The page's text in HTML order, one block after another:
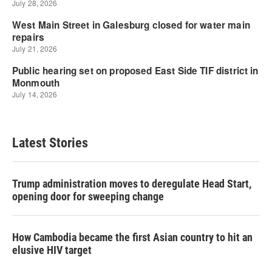
Latest Stories
Trump administration moves to deregulate Head Start,
opening door for sweeping change
How Cambodia became the first Asian country to hit an
elusive HIV target